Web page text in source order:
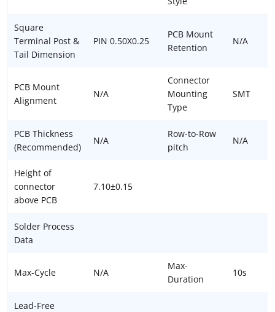
Square
Terminal Post &
Tail Dimension
PIN 0.50X0.25
PCB Mount
Retention
N/A
PCB Mount
Alignment
N/A
Connector
Mounting
Type
SMT
PCB Thickness
(Recommended)
N/A
Row-to-Row
pitch
N/A
Height of
connector
above PCB
7.10±0.15
Solder Process
Data
Max-Cycle N/A
Max-
Duration
10s
Lead-Free